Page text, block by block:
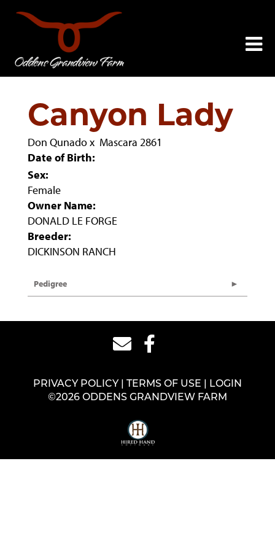
Canyon Lady
Don Qunadox Mascara 2861
Date of Birth:
Sex:
Female
Owner Name:
DONALD LE FORGE
Breeder:
DICKINSON RANCH
Pedigree
PRIVACY POLICY TERMS OF USE
LOGIN
©2026 ODDENS GRANDVIEW FARM